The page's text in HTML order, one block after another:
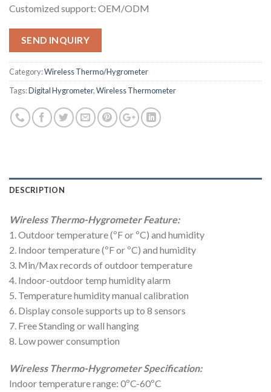
Customized support: OEM/ODM
SEND INQUIRY
Category:Wireless Thermo/Hygrometer
Tags:Digital Hygrometer,Wireless Thermometer
DESCRIPTION
Wireless Thermo-Hygrometer Feature:
1. Outdoor temperature (ºF or ºC) and humidity
2. Indoor temperature (ºF or ºC) and humidity
3. Min/Max records of outdoor temperature
4. Indoor-outdoor temp humidity alarm
5. Temperature humidity manual calibration
6. Display console supports up to 8 sensors
7. Free Standing or wall hanging
8. Low power consumption
Wireless Thermo-Hygrometer Specification:
Indoor temperature range: 0ºC-60ºC